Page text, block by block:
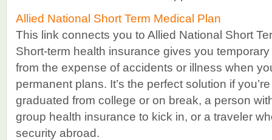
Allied National Short Term Medical Plan
This link connects you to Allied National Short
Short-term health insurance gives you
from the expense of accidents or illness when
permanent plans. It’s the perfect solution if
graduated from college or on break, a person
group health insurance to kick in, or a traveler
security abroad.